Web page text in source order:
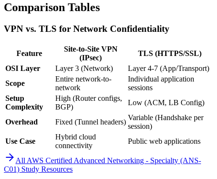
Comparison Tables
VPN vs. TLS for Network Confidentiality
Feature
Site-to-Site VPN
(IPsec)
TLS (HTTPS/SSL)
OSI Layer
Layer 3 (Network)
Layer 4-7 (App/Transport)
Scope
Entire network-to-
network
Individual application
sessions
Setup
Complexity
High (Router configs,
BGP)
Low (ACM, LB Config)
Overhead Fixed (Tunnel headers)
Variable (Handshake per
session)
Use Case
Hybrid cloud
connectivity
Public web applications
All AWS Certified Advanced Networking - Specialty (ANS-
C01) Study Resources